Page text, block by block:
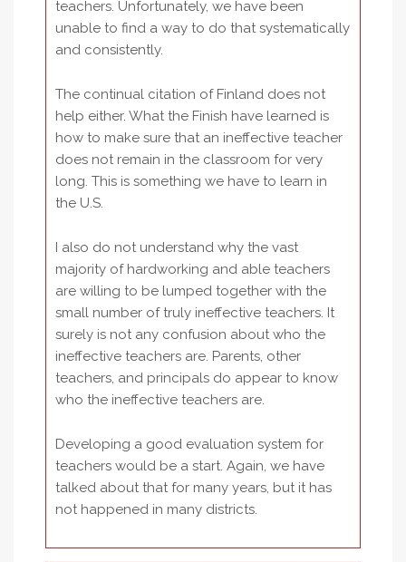
teachers. Unfortunately, we have been
unable to find a way to do that systematically
and consistently.
The continual citation of Finland does not
help either. What the Finish have learned is
how to make sure that an ineffective teacher
does not remain in the classroom for very
long. This is something we have to learn in
the U.S.
I also do not understand why the vast
majority of hardworking and able teachers
are willing to be lumped together with the
small number of truly ineffective teachers. It
surely is not any confusion about who the
ineffective teachers are. Parents, other
teachers, and principals do appear to know
who the ineffective teachers are.
Developing a good evaluation system for
teachers would be a start. Again, we have
talked about that for many years, but it has
not happened in many districts.